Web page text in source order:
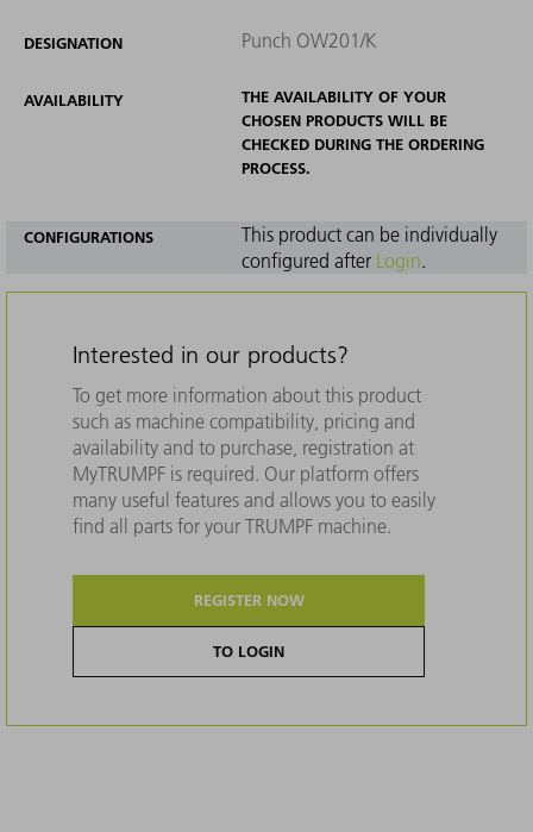
DESIGNATION Punch OW201/K
AVAILABILITY
THE AVAILABILITY OF YOUR
CHOSEN PRODUCTS WILL BE
CHECKED DURING THE ORDERING
PROCESS.
CONFIGURATIONS
This product can be individually
configured after Login.
Interested in our products?
To get more information about this product
such as machine compatibility, pricing and
availability and to purchase, registration at
MyTRUMPF is required. Our platform offers
many useful features and allows you to easily
find all parts for your TRUMPF machine.
REGISTER NOW
TO LOGIN